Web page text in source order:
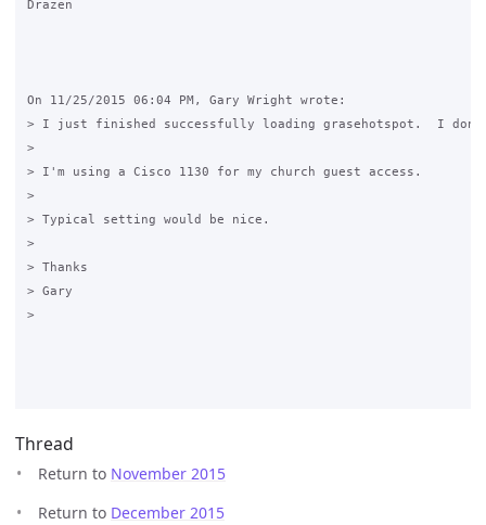
Drazen
On 11/25/2015 06:04 PM, Gary Wright wrote:
> I just finished successfully loading grasehotspot.  I don't
>
> I'm using a Cisco 1130 for my church guest access.
>
> Typical setting would be nice.
>
> Thanks
> Gary
>
Thread
Return to November 2015
Return to December 2015